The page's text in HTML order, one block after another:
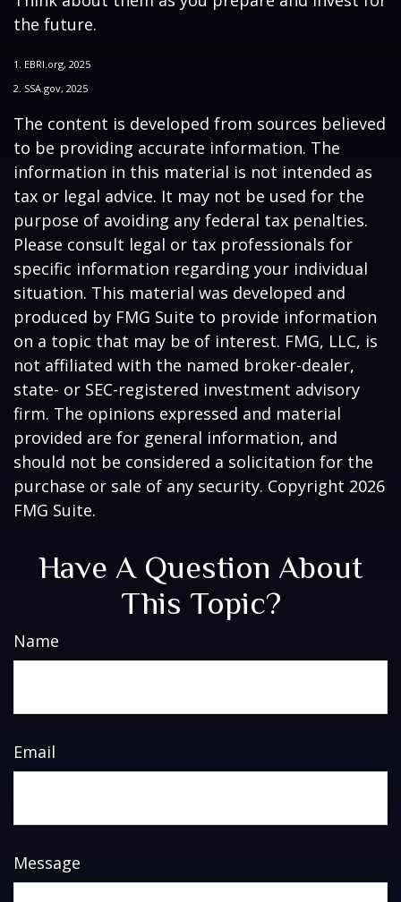
the future.
1. EBRI.org, 2025
2. SSA.gov, 2025
The content is developed from sources believed
to be providing accurate information. The
information in this material is not intended as
tax or legal advice. It may not be used for the
purpose of avoiding any federal tax penalties.
Please consult legal or tax professionals for
specific information regarding your individual
situation. This material was developed and
produced by FMG Suite to provide information
on a topic that may be of interest. FMG, LLC, is
not affiliated with the named broker-dealer,
state- or SEC-registered investment advisory
firm. The opinions expressed and material
provided are for general information, and
should not be considered a solicitation for the
purchase or sale of any security. Copyright 2026
FMG Suite.
Have A Question About
This Topic?
Name
Email
Message